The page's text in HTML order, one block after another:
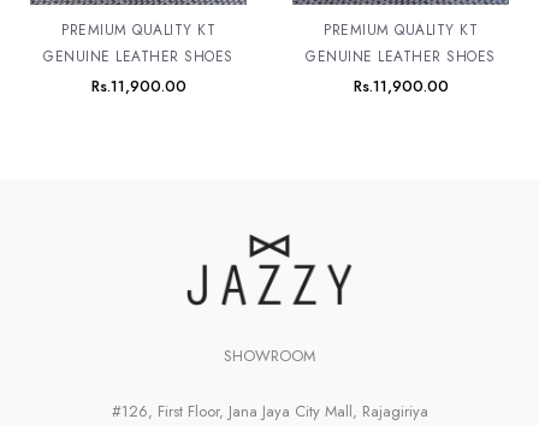
PREMIUM QUALITY KT
GENUINE LEATHER SHOES
Rs.11,900.00
PREMIUM QUALITY KT
GENUINE LEATHER SHOES
Rs.11,900.00
SHOWROOM
#126, First Floor, Jana Jaya City Mall, Rajagiriya